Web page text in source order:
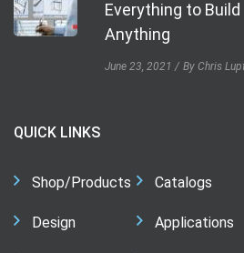
Everything to Build
Anything
June 23, 2021 By Chris
QUICK LINKS
Shop/Products
Design
Catalogs
Applications